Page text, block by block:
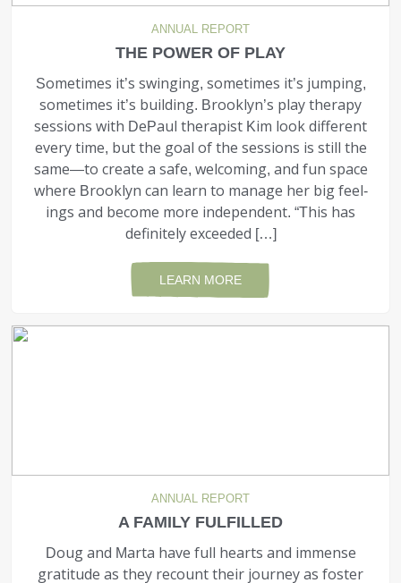
ANNUAL REPORT
THE POWER OF PLAY
Sometimes it’s swinging, sometimes it’s jumping,
sometimes it’s building. Brooklyn’s play therapy
sessions with DePaul therapist Kim look different
every time, but the goal of the sessions is still the
same—to create a safe, welcoming, and fun space
where Brooklyn can learn to manage her big feel­
ings and become more independent. “This has
definitely exceeded […]
LEARN MORE
ANNUAL REPORT
A FAMILY FULFILLED
Doug and Marta have full hearts and immense
gratitude as they recount their journey as foster